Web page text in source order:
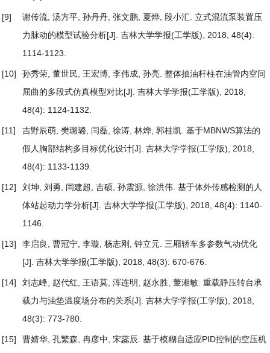
[9] 谢传流, 汤方平, 孙丹丹, 张文鹏, 夏烨, 段小汇. 立式混流泵装置压
力脉动的模型试验分析[J]. 吉林大学学报(工学版), 2018, 48(4):
1114-1123.
[10] 孙秀荣, 董世民, 王宏博, 李伟成, 孙亮. 整体抽油杆柱在油管内空间
屈曲的多段式仿真模型对比[J]. 吉林大学学报(工学版), 2018,
48(4): 1124-1132.
[11] 吉野辰萌, 樊璐璐, 闫磊, 徐涛, 林烨, 郭桂凯. 基于MBNWS算法的
假人胸部结构多目标优化设计[J]. 吉林大学学报(工学版), 2018,
48(4): 1133-1139.
[12] 刘坤, 刘勇, 闫建超, 吉硕, 孙震源, 徐洪伟. 基于体外传感检测的人
体站起动力学分析[J]. 吉林大学学报(工学版), 2018, 48(4): 1140-
1146.
[13] 李启良, 曹冠宁, 李璇, 杨志刚, 钟立元. 三厢轿车多参数气动优化
[J]. 吉林大学学报(工学版), 2018, 48(3): 670-676.
[14] 刘志峰, 赵代红, 王语莫, 浑连明, 赵永胜, 董湘敏. 重载静压转台承
载力与油垫温度场分布的关系[J]. 吉林大学学报(工学版), 2018,
48(3): 773-780.
[15] 曹婧华, 孔繁森, 冉彦中, 宋蕊辰. 基于模糊自适应PID控制的空压机